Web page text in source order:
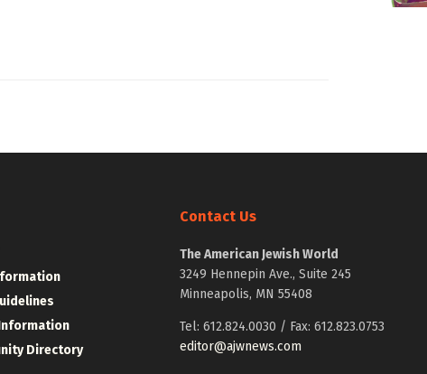
Directory
Contact Us
The American Jewish World
3249 Hennepin Ave., Suite 245
Minneapolis, MN 55408
Tel: 612.824.0030 / Fax: 612.823.0753
editor@ajwnews.com